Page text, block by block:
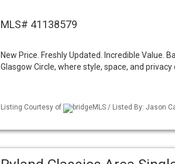
MLS# 41138579
New Price. Freshly Updated. Incredible Value.
Glasgow Circle, where style, space, and
Listing Courtesy of bridgeMLS / Listed By: Jason